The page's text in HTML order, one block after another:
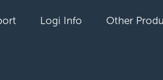
Logi Info Other